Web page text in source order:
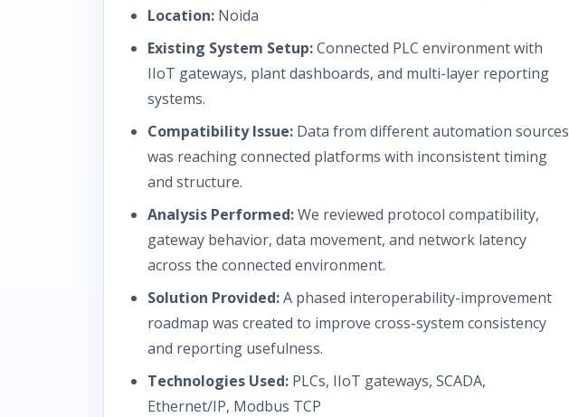
Location: Noida
Existing System Setup:Connected PLC environment with
IIoT gateways, plant dashboards, and multi-layer reporting
systems.
Compatibility Issue: Data from different automation sources
was reaching connected platforms with inconsistent timing
and structure.
Analysis Performed:We reviewed protocol compatibility,
gateway behavior, data movement, and network latency
across the connected environment.
Solution Provided:A phased interoperability-improvement
roadmap was created to improve cross-system consistency
and reporting usefulness.
Technologies Used: PLCs, IIoT gateways, SCADA,
Ethernet/IP, Modbus TCP